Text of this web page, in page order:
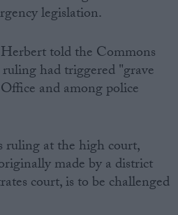
legislation.
told the Commons
had triggered "grave
and among police
at the high court,
made by a district
court, is to be challenged